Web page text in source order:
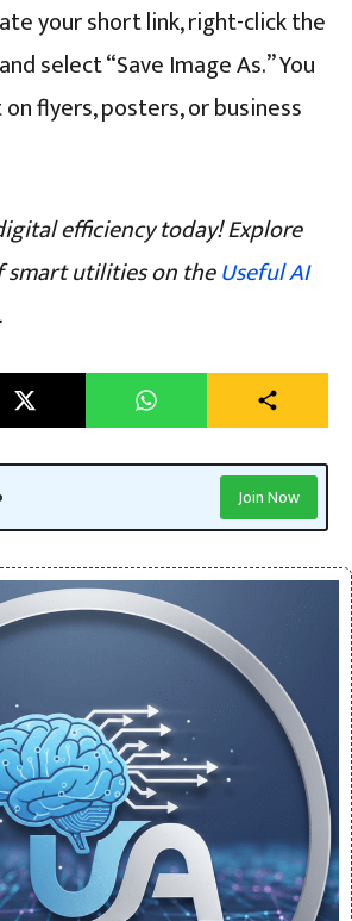
your short link, right-click the
select “Save Image As.” You
flyers, posters, or business
efficiency today! Explore
smart utilities on theUseful AI
Join Now